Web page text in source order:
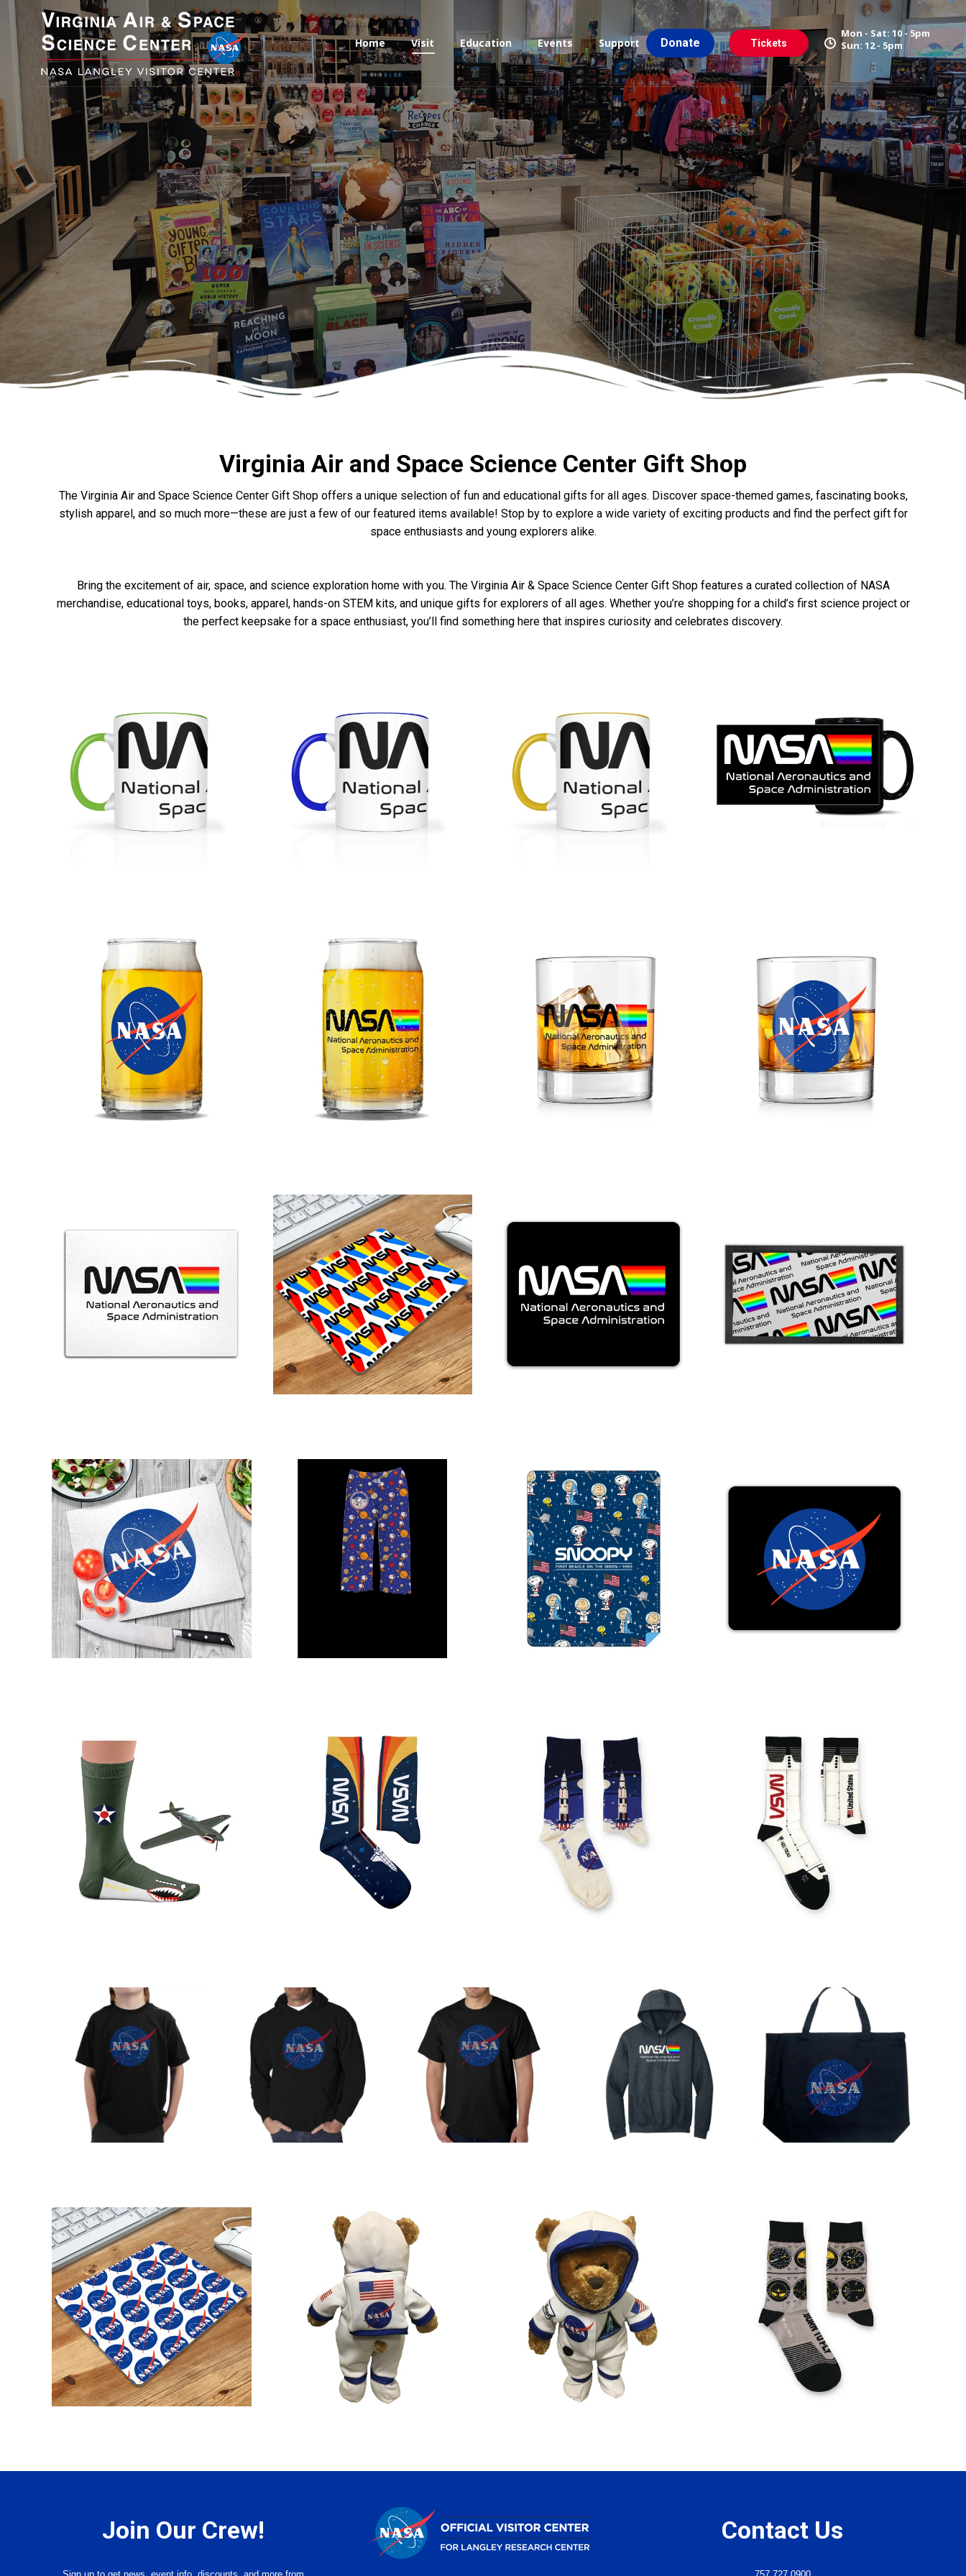
Home Visit Education Events Support Donate Tickets
Mon - Sat: 10 - 5pm
Sun: 12 - 5pm
Virginia Air and Space Science Center Gift Shop
The Virginia Air and Space Science Center Gift Shop offers a unique selection of fun and educational gifts for all ages. Discover space-themed games, fascinating books,
stylish apparel, and so much more—these are just a few of our featured items available! Stop by to explore a wide variety of exciting products and find the perfect gift for
space enthusiasts and young explorers alike.
Bring the excitement of air, space, and science exploration home with you. The Virginia Air & Space Science Center Gift Shop features a curated collection of NASA
merchandise, educational toys, books, apparel, hands-on STEM kits, and unique gifts for explorers of all ages. Whether you’re shopping for a child’s first science project or
the perfect keepsake for a space enthusiast, you’ll find something here that inspires curiosity and celebrates discovery.
Join Our Crew! Contact Us